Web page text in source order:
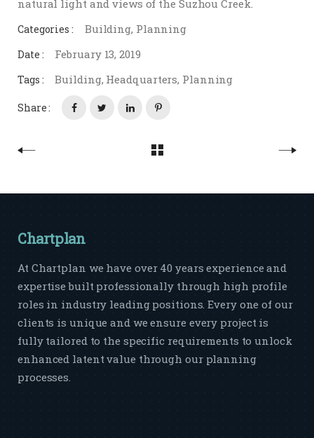
natural light and views of the Suzhou Creek.
Categories : Building, Planning
Date : February 13, 2019
Tags : Building, Headquarters, Planning
Share :
Chartplan
At Chartplan we have over 40 years experience and
expertise built professionally through high profile
roles in industry leading positions. Every one of our
clients is unique and we ensure every project is
fully tailored to the specific requirements to unlock
enhanced latent value through our planning
processes.